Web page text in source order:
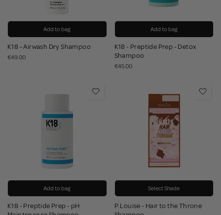
Add to bag
K18 - Airwash Dry Shampoo
€49.00
Add to bag
K18 - Preptide Prep - Detox
Shampoo
€45.00
Add to bag
K18 - Preptide Prep - pH
Select Shade
P.Louise - Hair to the Throne